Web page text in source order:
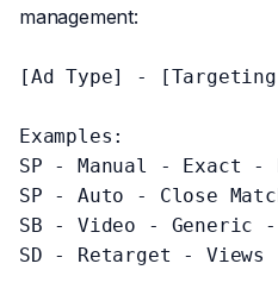
management:
[Ad Type] -
Examples:
SP - Manual - Exact -
SP - Auto - Close
SB - Video - Generic
SD - Retarget -